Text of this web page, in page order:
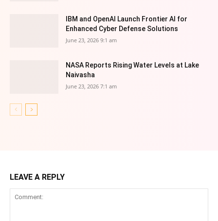
IBM and OpenAI Launch Frontier AI for
Enhanced Cyber Defense Solutions
June 23, 2026 9:1 am
NASA Reports Rising Water Levels at Lake
Naivasha
June 23, 2026 7:1 am
LEAVE A REPLY